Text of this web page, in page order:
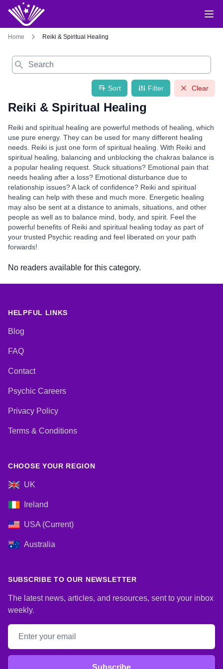
Home Reiki & Spiritual Healing
Search
Sort Filter Clear
Reiki & Spiritual Healing
Reiki and spiritual healing are powerful methods of healing, which
use pure energy. They can be used for many different healing
needs. Reiki is just one form of spiritual healing. With Reiki and
spiritual healing, balancing and unblocking the chakras balance is
a popular healing request. Stuck situations? Emotional pain that
needs healing after a loss? Emotional disturbance due to
relationship issues? A lack of confidence? Reiki and spiritual
healing can help with these and much more. Energetic healing
may also be sent at a distance to animals, situations, and other
people as well as to balance mind, body, and spirit. Feel the
powerful benefits of Reiki and spiritual healing today as part of
your trusted Psychic reading and feel liberated on your path
forwards!
No readers available for this category.
HELPFUL LINKS
Blog
FAQ
Contact
Psychic Careers
Privacy Policy
Terms & Conditions
CHOOSE YOUR REGION
UK
Ireland
USA (Current)
Australia
SUBSCRIBE TO OUR NEWSLETTER
The latest news, articles, and resources, sent to your inbox
weekly.
Email address
Subscribe